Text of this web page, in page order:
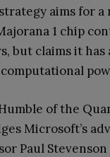
aims for a
1 chip
but claims it has
of the
Microsoft’s
Paul